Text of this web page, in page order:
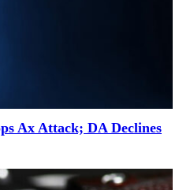
Ax Attack; DA Declines